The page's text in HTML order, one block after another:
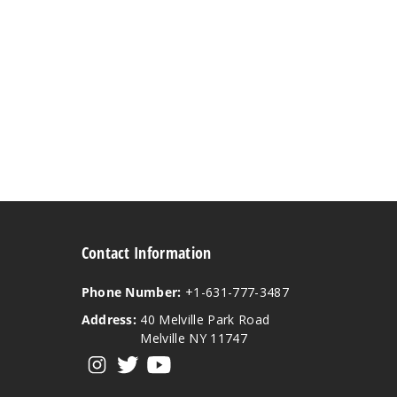
Contact Information
Phone Number: +1-631-777-3487
Address: 40 Melville Park Road
Melville NY 11747